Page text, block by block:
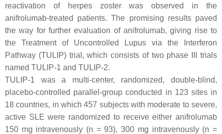
reactivation of herpes zoster was observed in the
anifrolumab-treated patients. The promising results paved
the way for further evaluation of anifrolumab, giving rise to
the Treatment of Uncontrolled Lupus via the Interferon
Pathway (TULIP) trial, which consists of two phase III trials
named TULIP-1 and TULIP-2.
TULIP-1 was a multi-center, randomized, double-blind,
placebo-controlled parallel-group conducted in 123 sites in
18 countries, in which 457 subjects with moderate to severe,
active SLE were randomized to receive either anifrolumab
150 mg intravenously (n = 93), 300 mg intravenously (n =